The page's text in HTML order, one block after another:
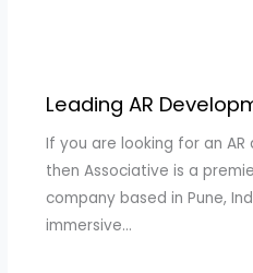
Leading AR
If you are looking for an
then Associative is a
company based in Pune,
immersive…